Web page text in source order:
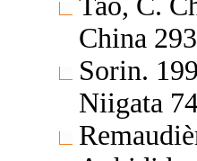
China
Sorin.
Niigata